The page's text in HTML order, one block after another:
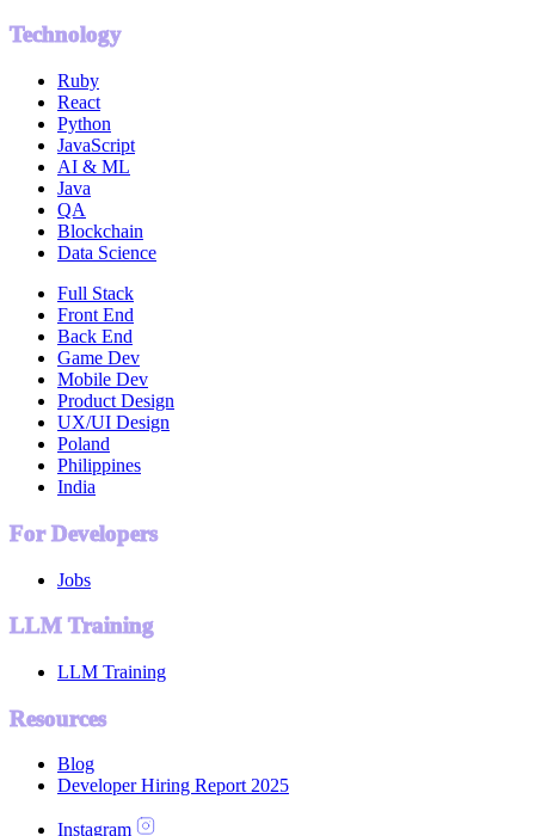
Technology
Ruby
React
Python
JavaScript
AI & ML
Java
QA
Blockchain
Data Science
Full Stack
Front End
Back End
Game Dev
Mobile Dev
Product Design
UX/UI Design
Poland
Philippines
India
For Developers
Jobs
LLM Training
LLM Training
Resources
Blog
Developer Hiring Report 2025
Instagram